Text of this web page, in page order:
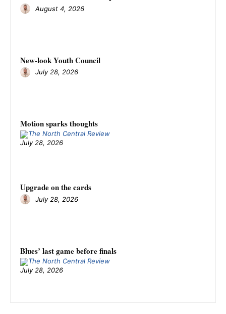
August 4, 2026
New-look Youth Council
July 28, 2026
Motion sparks thoughts
July 28, 2026
Upgrade on the cards
July 28, 2026
Blues’ last game before finals
July 28, 2026